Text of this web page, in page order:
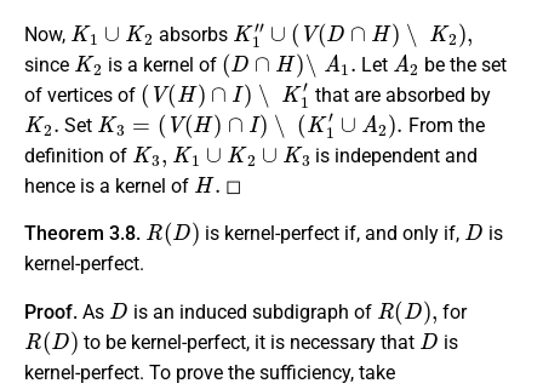
Now,
K1 ∪ K 2
absorbs
K1″ ∪ V(D∩ H ∖K 2
since
K2
is a kernel of
(D∩H)∖ A 1.
Let
A2
be the set
of vertices of
(V(H)∩I)∖K1
that are absorbed by
K2.
Set
K3= (V(H)∩I) ∖(K1′∪A2).
From the
definition of
K3 , K1∪K2∪K3
is independent and
hence is a kernel of
H.
◻
Theorem 3.8.
R(D)
is kernel-perfect if, and only if,
D
is
kernel-perfect.
Proof. As
D
is an induced subdigraph of
R(D),
for
R(D)
to be kernel-perfect, it is necessary that
D
is
kernel-perfect. To prove the sufficiency, take